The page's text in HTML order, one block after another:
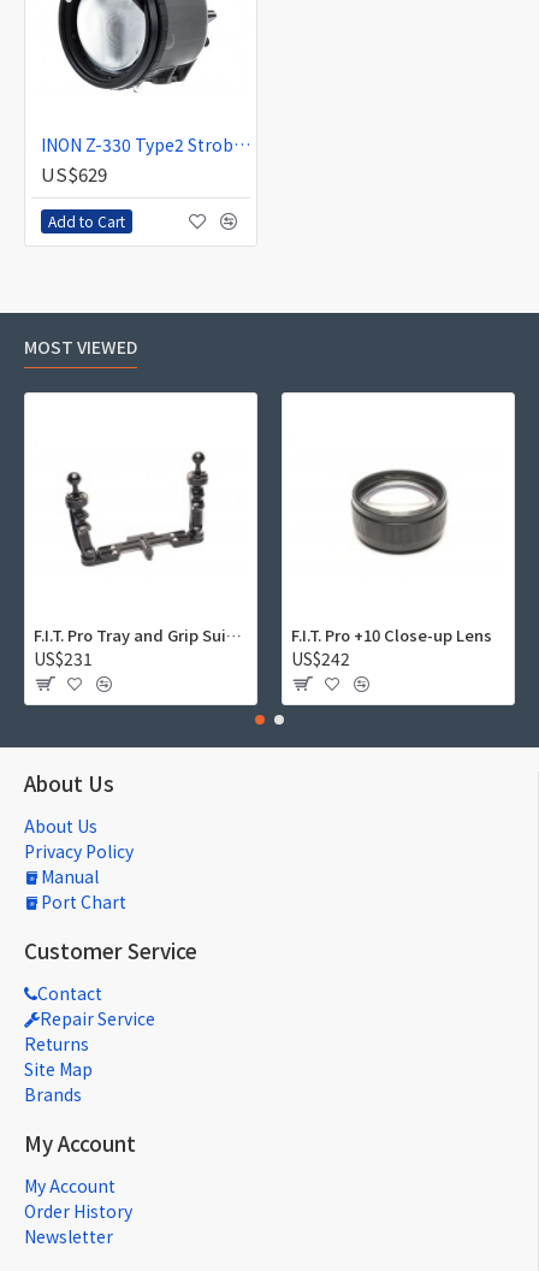
INON Z-330 Type2 Strobe (Discontinued)
US$629
Add to Cart
MOST VIEWED
F.I.T. Pro Tray and Grip Suite 01
US$231
F.I.T. Pro +10 Close-up Lens
US$242
About Us
About Us
Privacy Policy
Manual
Port Chart
Customer Service
Contact
Repair Service
Returns
Site Map
Brands
My Account
My Account
Order History
Newsletter